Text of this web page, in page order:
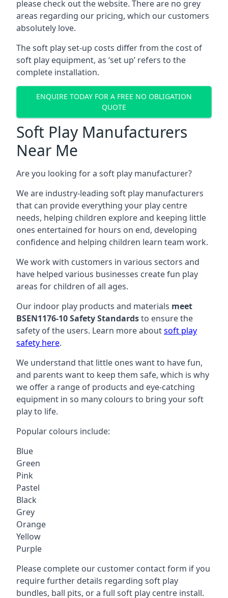
please check out the website. There are no grey
areas regarding our pricing, which our customers
absolutely love.
The soft play set-up costs differ from the cost of
soft play equipment, as ‘set up’ refers to the
complete installation.
ENQUIRE TODAY FOR A FREE NO OBLIGATION
QUOTE
Soft Play Manufacturers
Near Me
Are you looking for a soft play manufacturer?
We are industry-leading soft play manufacturers
that can provide everything your play centre
needs, helping children explore and keeping little
ones entertained for hours on end, developing
confidence and helping children learn team work.
We work with customers in various sectors and
have helped various businesses create fun play
areas for children of all ages.
Our indoor play products and materials meet
BSEN1176-10 Safety Standardsto ensure the
safety of the users. Learn more aboutsoft play
safety here.
We understand that little ones want to have fun,
and parents want to keep them safe, which is why
we offer a range of products and eye-catching
equipment in so many colours to bring your soft
play to life.
Popular colours include:
Blue
Green
Pink
Pastel
Black
Grey
Orange
Yellow
Purple
Please complete our customer contact form if you
require further details regarding soft play
bundles, ball pits, or a full soft play centre install.